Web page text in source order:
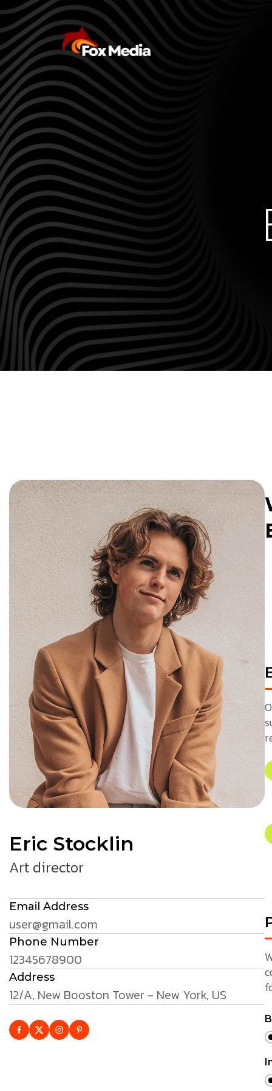
Eric Stocklin
Art director
Email Address
user@gmail.com
Phone Number
12345678900
Address
12/A, New Booston Tower - New York, US